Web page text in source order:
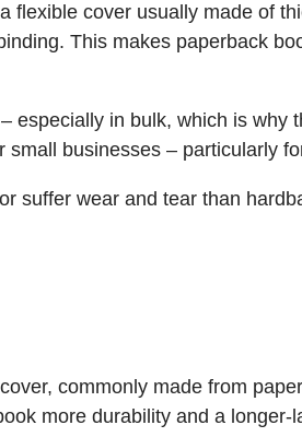
cover usually made of
This makes paperback
especially in bulk, which is
businesses – particularly
suffer wear and tear than
commonly made from
more durability and a